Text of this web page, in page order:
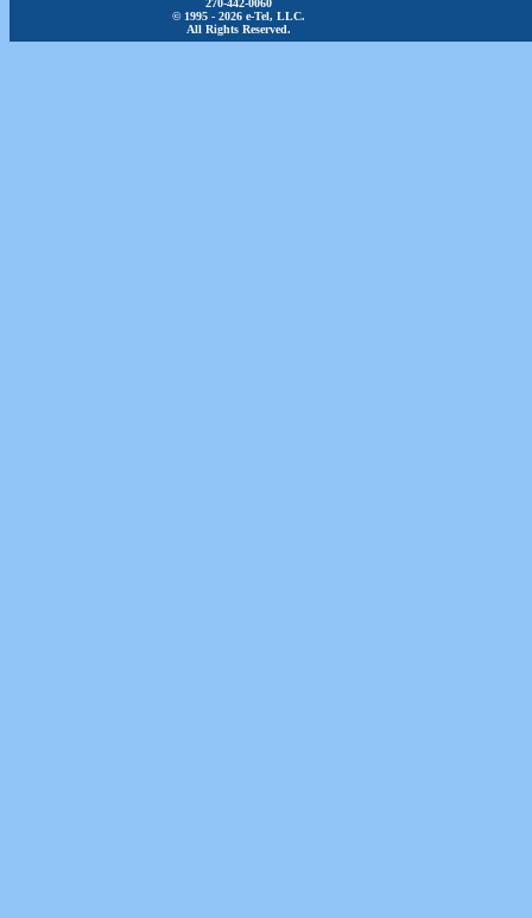
270-442-0060
© 1995 - 2026 e-Tel, LLC.
All Rights Reserved.